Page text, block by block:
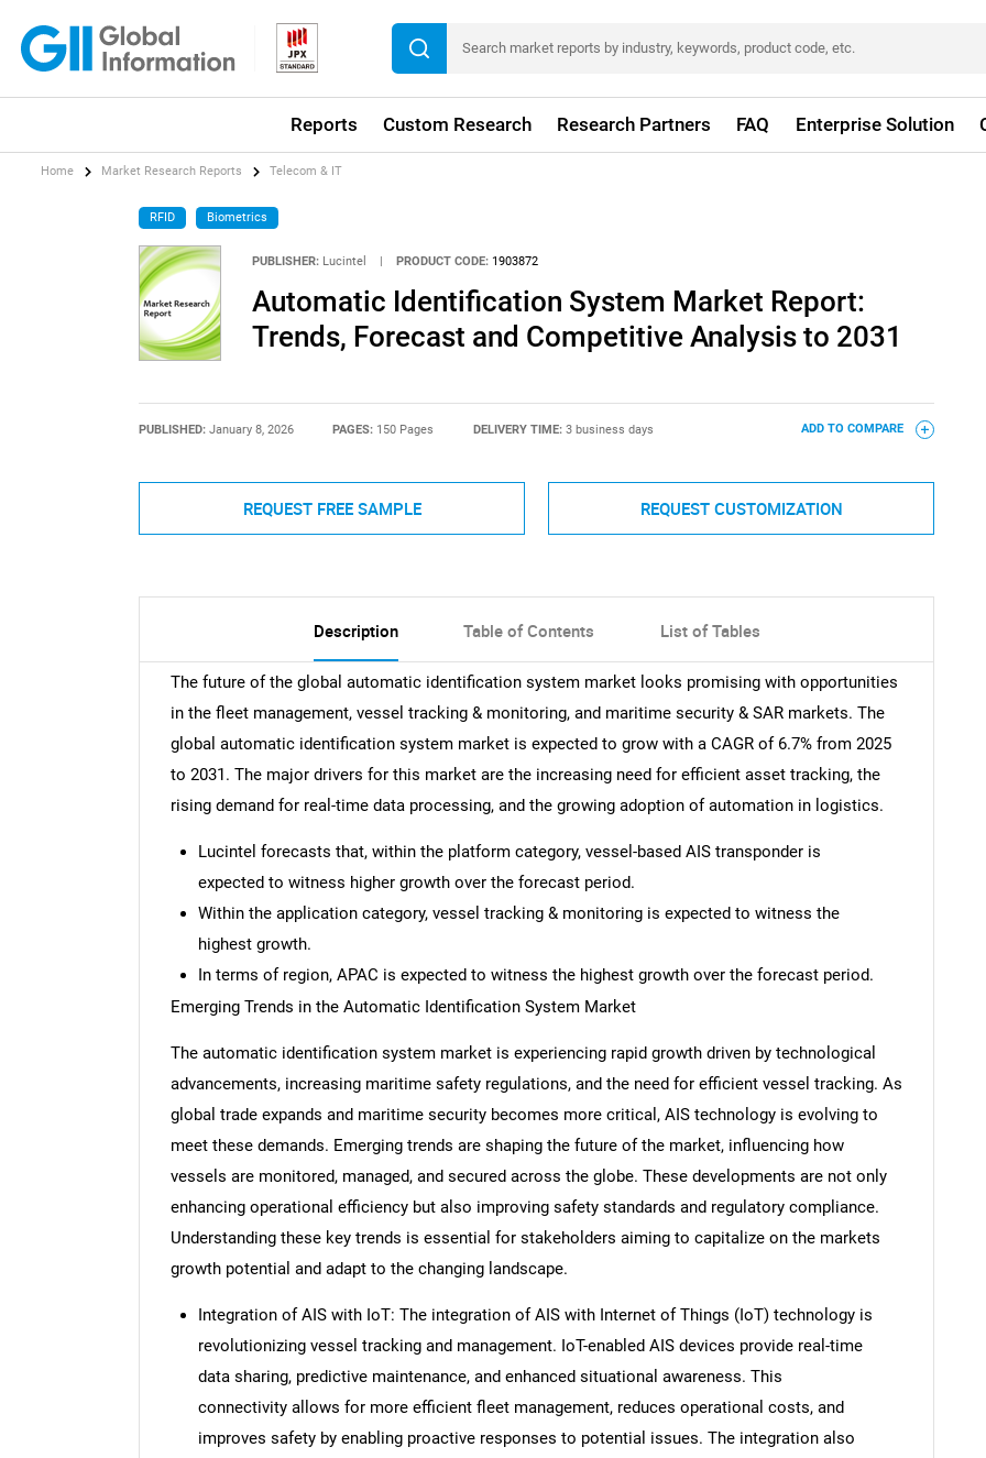
Reports Custom Research Research Partners FAQ Enterprise Solution
Home Market Research Reports Telecom & IT
RFID Biometrics
PUBLISHER: Lucintel | PRODUCT CODE: 1903872
Automatic Identification System Market Report:
Trends, Forecast and Competitive Analysis to 2031
PUBLISHED: January 8, 2026 PAGES: 150 Pages DELIVERY TIME: 3 business days ADD TO COMPARE
REQUEST FREE SAMPLE REQUEST CUSTOMIZATION
Description Table of Contents List of Tables
The future of the global automatic identification system market looks promising with opportunities
in the fleet management, vessel tracking & monitoring, and maritime security & SAR markets. The
global automatic identification system market is expected to grow with a CAGR of 6.7% from 2025
to 2031. The major drivers for this market are the increasing need for efficient asset tracking, the
rising demand for real-time data processing, and the growing adoption of automation in logistics.
Lucintel forecasts that, within the platform category, vessel-based AIS transponder is
expected to witness higher growth over the forecast period.
Within the application category, vessel tracking & monitoring is expected to witness the
highest growth.
In terms of region, APAC is expected to witness the highest growth over the forecast period.
Emerging Trends in the Automatic Identification System Market
The automatic identification system market is experiencing rapid growth driven by technological
advancements, increasing maritime safety regulations, and the need for efficient vessel tracking. As
global trade expands and maritime security becomes more critical, AIS technology is evolving to
meet these demands. Emerging trends are shaping the future of the market, influencing how
vessels are monitored, managed, and secured across the globe. These developments are not only
enhancing operational efficiency but also improving safety standards and regulatory compliance.
Understanding these key trends is essential for stakeholders aiming to capitalize on the markets
growth potential and adapt to the changing landscape.
Integration of AIS with IoT: The integration of AIS with Internet of Things (IoT) technology is
revolutionizing vessel tracking and management. IoT-enabled AIS devices provide real-time
data sharing, predictive maintenance, and enhanced situational awareness. This
connectivity allows for more efficient fleet management, reduces operational costs, and
improves safety by enabling proactive responses to potential issues. The integration also